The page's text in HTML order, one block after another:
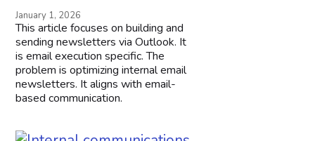
January 1, 2026
This article focuses on building and
sending newsletters via Outlook. It
is email execution specific. The
problem is optimizing internal email
newsletters. It aligns with email-
based communication.